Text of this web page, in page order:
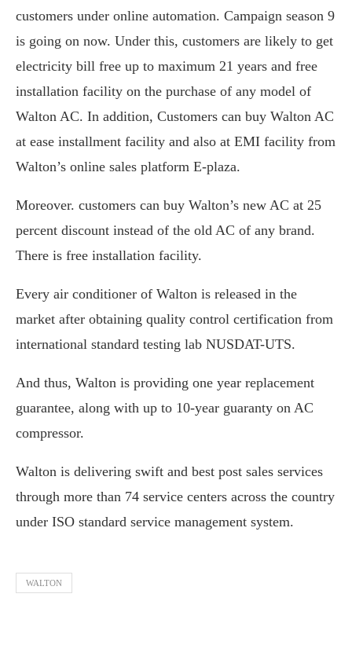
customers under online automation. Campaign season 9
is going on now. Under this, customers are likely to get
electricity bill free up to maximum 21 years and free
installation facility on the purchase of any model of
Walton AC. In addition, Customers can buy Walton AC
at ease installment facility and also at EMI facility from
Walton’s online sales platform E-plaza.
Moreover. customers can buy Walton’s new AC at 25
percent discount instead of the old AC of any brand.
There is free installation facility.
Every air conditioner of Walton is released in the
market after obtaining quality control certification from
international standard testing lab NUSDAT-UTS.
And thus, Walton is providing one year replacement
guarantee, along with up to 10-year guaranty on AC
compressor.
Walton is delivering swift and best post sales services
through more than 74 service centers across the country
under ISO standard service management system.
WALTON